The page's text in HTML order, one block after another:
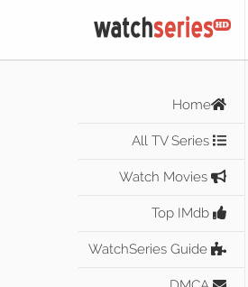
Home
All TV Series
Watch Movies
Top IMdb
WatchSeries Guide